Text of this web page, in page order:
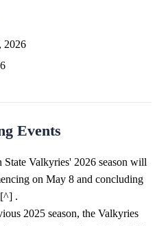
2026
Events
State Valkyries' 2026 season will
on May 8 and concluding
.
2025 season, the Valkyries